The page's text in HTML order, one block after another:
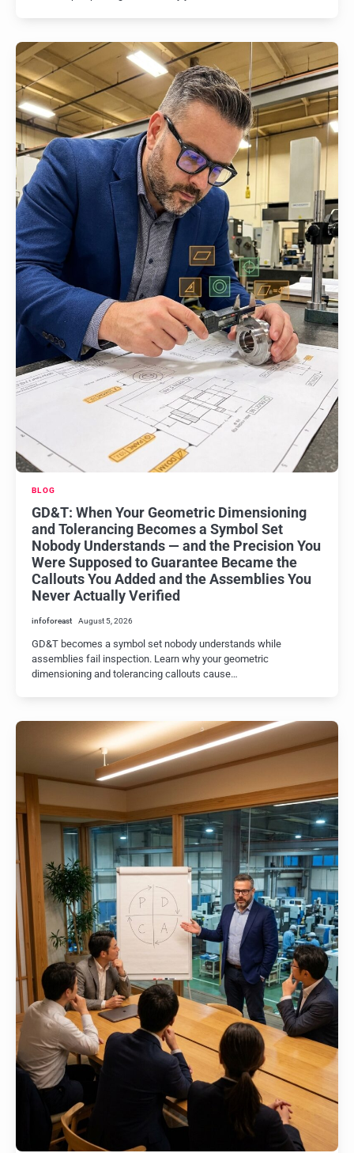
BLOG
GD&T: When Your Geometric Dimensioning
and Tolerancing Becomes a Symbol Set
Nobody Understands — and the Precision You
Were Supposed to Guarantee Became the
Callouts You Added and the Assemblies You
Never Actually Verified
infoforeast August 5, 2026
GD&T becomes a symbol set nobody understands while
assemblies fail inspection. Learn why your geometric
dimensioning and tolerancing callouts cause…